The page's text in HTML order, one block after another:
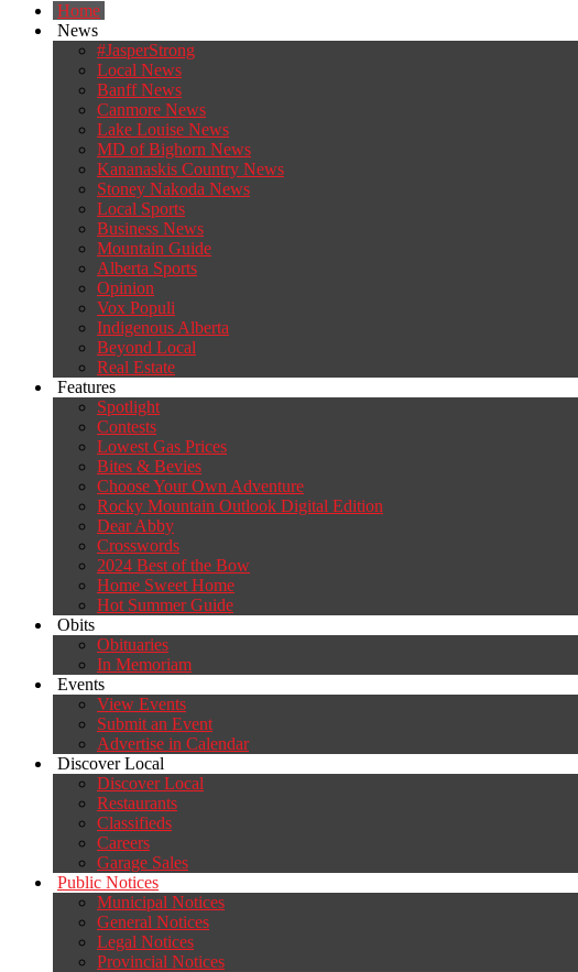
Home
News
#JasperStrong
Local News
Banff News
Canmore News
Lake Louise News
MD of Bighorn News
Kananaskis Country News
Stoney Nakoda News
Local Sports
Business News
Mountain Guide
Alberta Sports
Opinion
Vox Populi
Indigenous Alberta
Beyond Local
Real Estate
Features
Spotlight
Contests
Lowest Gas Prices
Bites & Bevies
Choose Your Own Adventure
Rocky Mountain Outlook Digital Edition
Dear Abby
Crosswords
2024 Best of the Bow
Home Sweet Home
Hot Summer Guide
Obits
Obituaries
In Memoriam
Events
View Events
Submit an Event
Advertise in Calendar
Discover Local
Discover Local
Restaurants
Classifieds
Careers
Garage Sales
Public Notices
Municipal Notices
General Notices
Legal Notices
Provincial Notices